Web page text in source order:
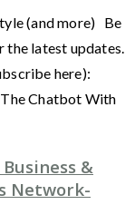
(and more) Be
the latest updates.
here):
Chatbot With
&
Network-